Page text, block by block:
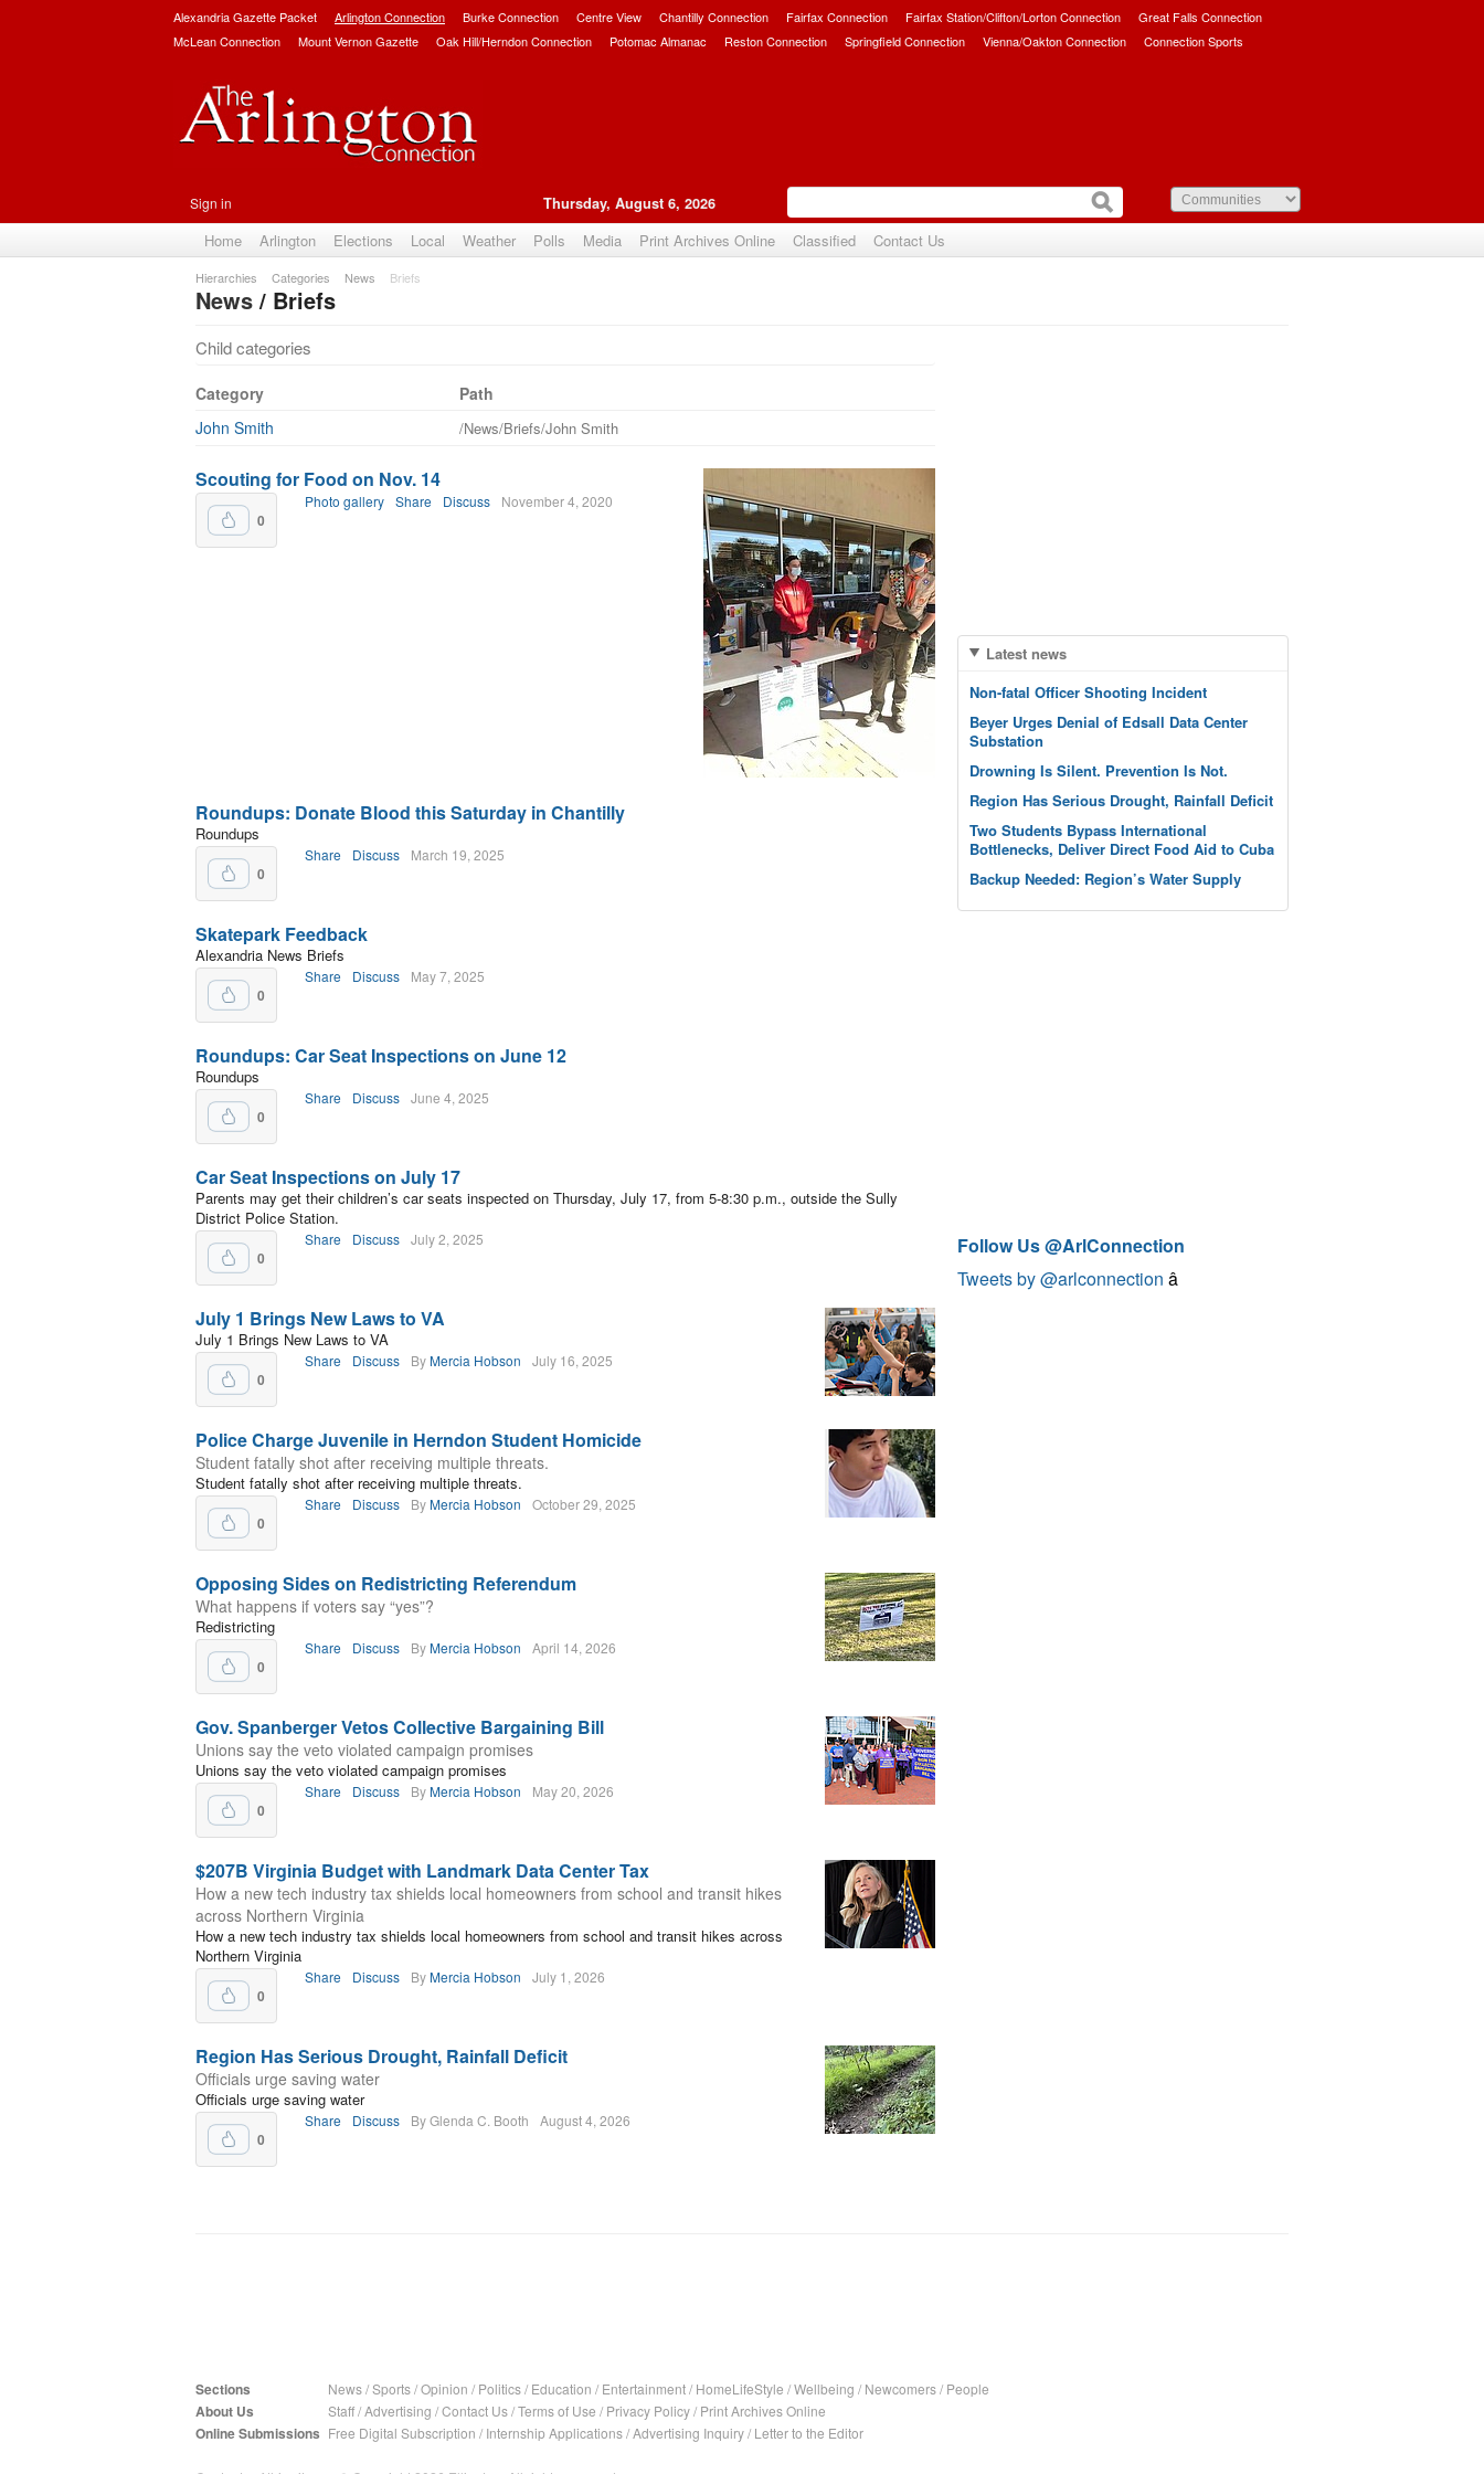
Alexandria Gazette Packet Arlington Connection Burke Connection Centre View Chantilly Connection Fairfax Connection Fairfax Station/Clifton/Lorton Connection
Great Falls Connection
McLean Connection
Mount Vernon Gazette Oak Hill/Herndon Connection Potomac Almanac Reston Connection Springfield Connection Vienna/Oakton Connection Connection Sports
Sign in Thursday, August 6, 2026
Home Arlington Elections Local Weather Polls Media Print Archives Online Classified Contact Us
Hierarchies Categories News Briefs
News/ Briefs
Child categories
Category
Path
John Smith
/News/Briefs/John Smith
Scouting for Food on Nov. 14
0
Photo gallery Share Discuss November 4, 2020
Roundups: Donate Blood this Saturday in Chantilly
Roundups
0
Share Discuss March 19, 2025
Skatepark Feedback
Alexandria News Briefs
0
Share Discuss May 7, 2025
Roundups: Car Seat Inspections on June 12
Roundups
0
Share Discuss June 4, 2025
Car Seat Inspections on July 17
Parents may get their children’s car seats inspected on Thursday, July 17, from 5-8:30 p.m., outside the Sully
District Police Station.
0
Share Discuss July 2, 2025
July 1 Brings New Laws to VA
July 1 Brings New Laws to VA
0
Share Discuss ByMercia Hobson July 16, 2025
Police Charge Juvenile in Herndon Student Homicide
Student fatally shot after receiving multiple threats.
Student fatally shot after receiving multiple threats.
0
Share Discuss ByMercia Hobson October 29, 2025
Opposing Sides on Redistricting Referendum
What happens if voters say “yes”?
Redistricting
0
Share Discuss ByMercia Hobson April 14, 2026
Gov. Spanberger Vetos Collective Bargaining Bill
Unions say the veto violated campaign promises
Unions say the veto violated campaign promises
0
Share Discuss ByMercia Hobson May 20, 2026
$207B Virginia Budget with Landmark Data Center Tax
How a new tech industry tax shields local homeowners from school and transit hikes
across Northern Virginia
How a new tech industry tax shields local homeowners from school and transit hikes across
Northern Virginia
0
Share Discuss ByMercia Hobson July 1, 2026
Region Has Serious Drought, Rainfall Deficit
Officials urge saving water
Officials urge saving water
0
Share Discuss By Glenda C. Booth August 4, 2026
Latest news
Non-fatal Officer Shooting Incident
Beyer Urges Denial of Edsall Data Center
Substation
Drowning Is Silent. Prevention Is Not.
Region Has Serious Drought, Rainfall Deficit
Two Students Bypass International
Bottlenecks, Deliver Direct Food Aid to Cuba
Backup Needed: Region’s Water Supply
Follow Us @ArlConnection
Tweets by @arlconnection â
Sections News/Sports/Opinion / Politics/ Education / Entertainment/ HomeLifeStyle /Wellbeing / Newcomers/ People
About Us Staff/Advertising /Contact Us/Terms of Use / Privacy Policy/ Print Archives Online
Online Submissions Free Digital Subscription / Internship Applications/Advertising Inquiry/ Letter to the Editor